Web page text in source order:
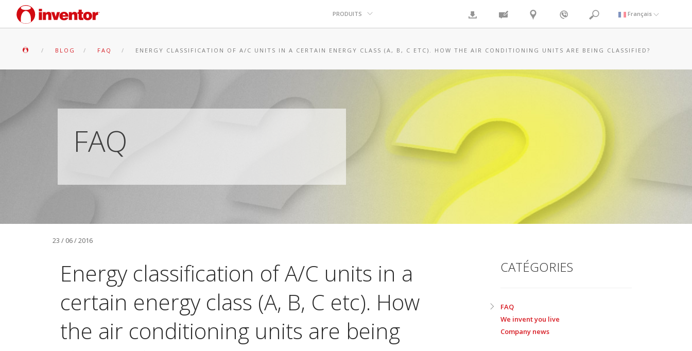
PRODUITS Français
BLOG FAQ ENERGY CLASSIFICATION OF A/C UNITS IN A CERTAIN ENERGY CLASS (A, B, C ETC). HOW THE AIR CONDITIONING UNITS ARE BEING CLASSIFIED?
FAQ
23 / 06 / 2016
Energy classification of A/C units in a
certain energy class (A, B, C etc). How
the air conditioning units are being
CATÉGORIES
FAQ
We invent you live
Company news